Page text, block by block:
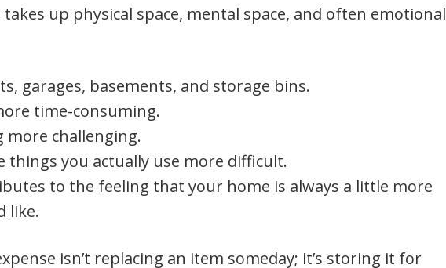
up physical space, mental space, and often emotional
garages, basements, and storage bins.
time-consuming.
more challenging.
things you actually use more difficult.
to the feeling that your home is always a little more
like.
isn’t replacing an item someday; it’s storing it for